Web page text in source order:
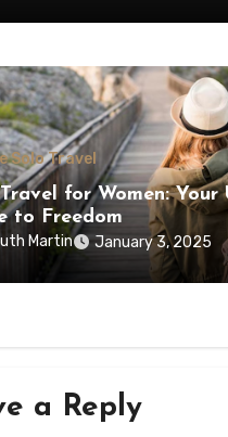
Solo Travel
for Women:
to Freedom
Martin January 3, 2025
a Reply